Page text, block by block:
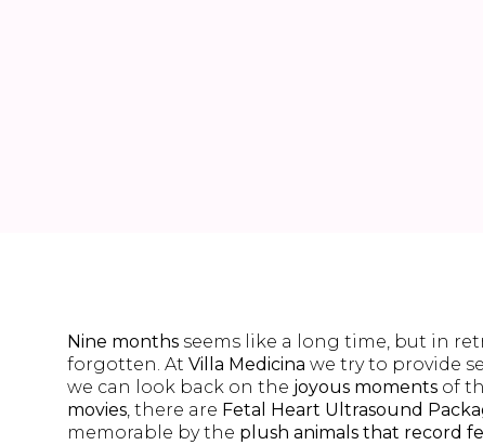
Nine months seems like a long time, but in
forgotten. At Villa Medicina we try to provide
we can look back on the joyous moments of
movies, there are Fetal Heart Ultrasound
memorable by the plush animals that record